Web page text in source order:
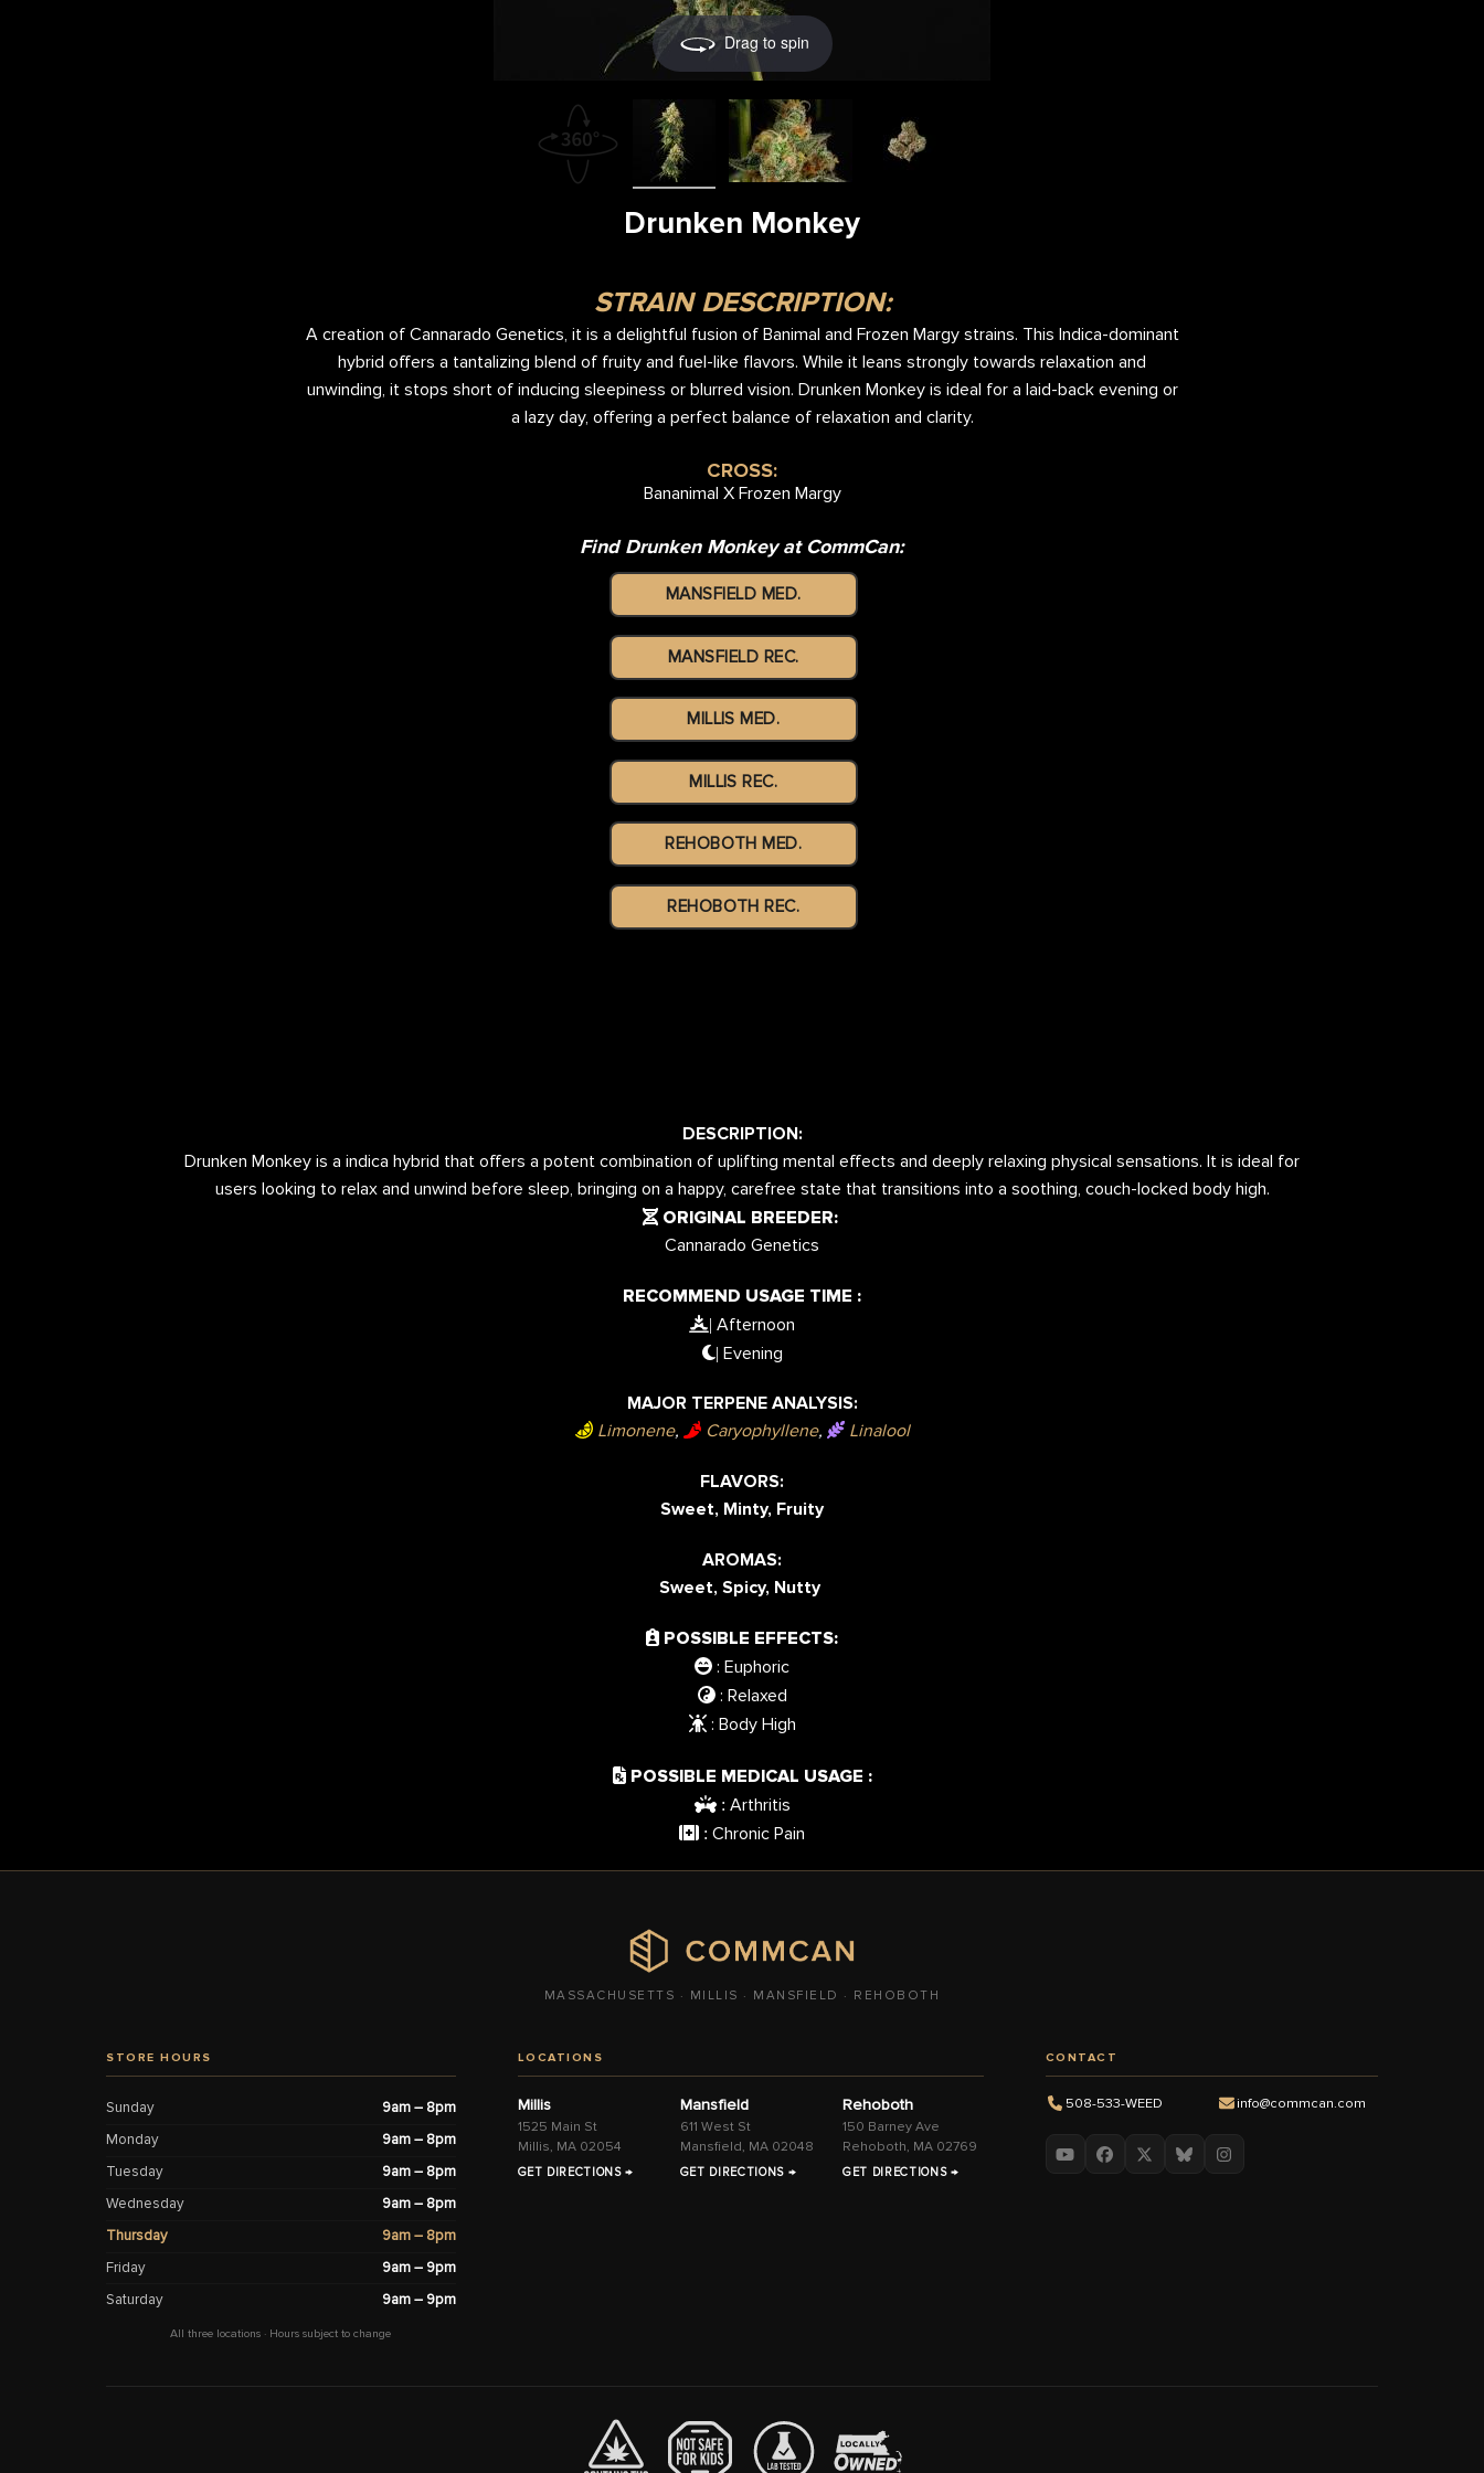
Drag to spin
Drunken Monkey
STRAIN DESCRIPTION:
A creation of Cannarado Genetics, it is a delightful fusion of Banimal and Frozen Margy strains. This Indica-dominant
hybrid offers a tantalizing blend of fruity and fuel-like flavors. While it leans strongly towards relaxation and
unwinding, it stops short of inducing sleepiness or blurred vision. Drunken Monkey is ideal for a laid-back evening or
a lazy day, offering a perfect balance of relaxation and clarity.
CROSS:
Bananimal X Frozen Margy
Find Drunken Monkey at CommCan:
MANSFIELD MED.
MANSFIELD REC.
MILLIS MED.
MILLIS REC.
REHOBOTH MED.
REHOBOTH REC.
DESCRIPTION:
Drunken Monkey is a indica hybrid that offers a potent combination of uplifting mental effects and deeply relaxing physical sensations. It is ideal for
users looking to relax and unwind before sleep, bringing on a happy, carefree state that transitions into a soothing, couch-locked body high.
ORIGINAL BREEDER:
Cannarado Genetics
RECOMMEND USAGE TIME :
| Afternoon
| Evening
MAJOR TERPENE ANALYSIS:
Limonene, Caryophyllene, Linalool
FLAVORS:
Sweet, Minty, Fruity
AROMAS:
Sweet, Spicy, Nutty
POSSIBLE EFFECTS:
: Euphoric
: Relaxed
: Body High
POSSIBLE MEDICAL USAGE :
: Arthritis
: Chronic Pain
MASSACHUSETTS · MILLIS · MANSFIELD · REHOBOTH
STORE HOURS
Sunday
9am – 8pm
Monday
9am – 8pm
Tuesday
9am – 8pm
Wednesday
9am – 8pm
Thursday
9am – 8pm
Friday
9am – 9pm
Saturday
9am – 9pm
All three locations · Hours subject to change
LOCATIONS
Millis
1525 Main St
Millis, MA 02054
GET DIRECTIONS →
Mansfield
611 West St
Mansfield, MA 02048
GET DIRECTIONS →
Rehoboth
150 Barney Ave
Rehoboth, MA 02769
GET DIRECTIONS →
CONTACT
508-533-WEED info@commcan.com